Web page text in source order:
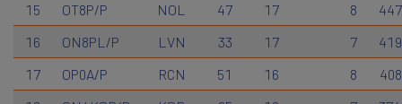
15
OT8P/P NOL 47 17 8
16
ON8PL/P LVN 33 17 7
17
OP0A/P RCN 51 16 8